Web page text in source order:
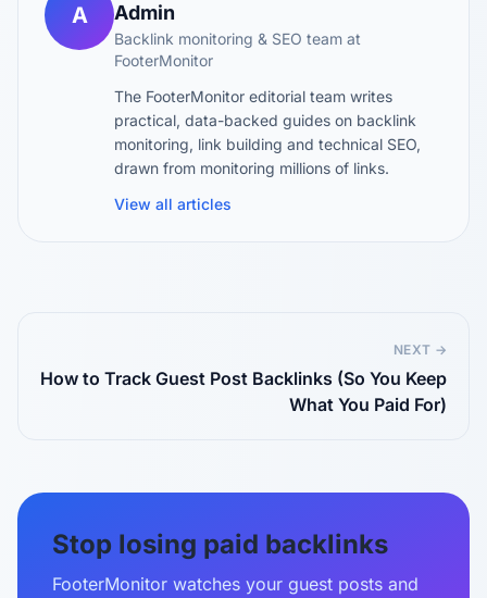
A Admin
Backlink monitoring & SEO team at
FooterMonitor
The FooterMonitor editorial team writes
practical, data-backed guides on backlink
monitoring, link building and technical SEO,
drawn from monitoring millions of links.
View all articles
NEXT →
How to Track Guest Post Backlinks (So You Keep
What You Paid For)
Stop losing paid backlinks
FooterMonitor watches your guest posts and